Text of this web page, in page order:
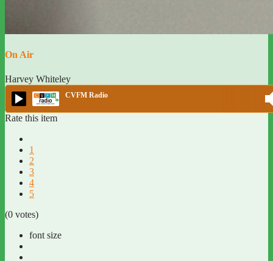
On Air
Harvey Whiteley
CVFM Radio
Rate this item
1
2
3
4
5
(0 votes)
font size